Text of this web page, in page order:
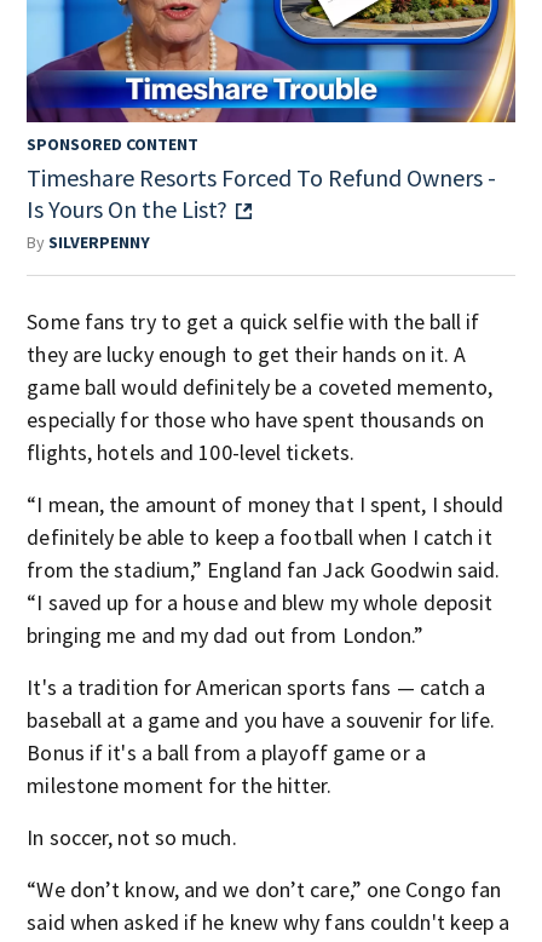
SPONSORED CONTENT
Timeshare Resorts Forced To Refund Owners -
Is Yours On the List?
BySILVERPENNY
Some fans try to get a quick selfie with the ball if
they are lucky enough to get their hands on it. A
game ball would definitely be a coveted memento,
especially for those who have spent thousands on
flights, hotels and 100-level tickets.
“I mean, the amount of money that I spent, I should
definitely be able to keep a football when I catch it
from the stadium,” England fan Jack Goodwin said.
“I saved up for a house and blew my whole deposit
bringing me and my dad out from London.”
It's a tradition for American sports fans — catch a
baseball at a game and you have a souvenir for life.
Bonus if it's a ball from a playoff game or a
milestone moment for the hitter.
In soccer, not so much.
“We don’t know, and we don’t care,” one Congo fan
said when asked if he knew why fans couldn't keep a